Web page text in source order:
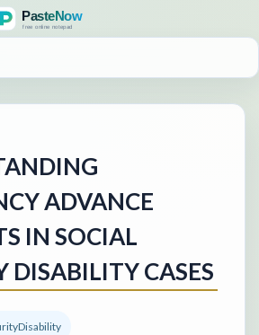
ADVANCE
IN SOCIAL
DISABILITY CASES